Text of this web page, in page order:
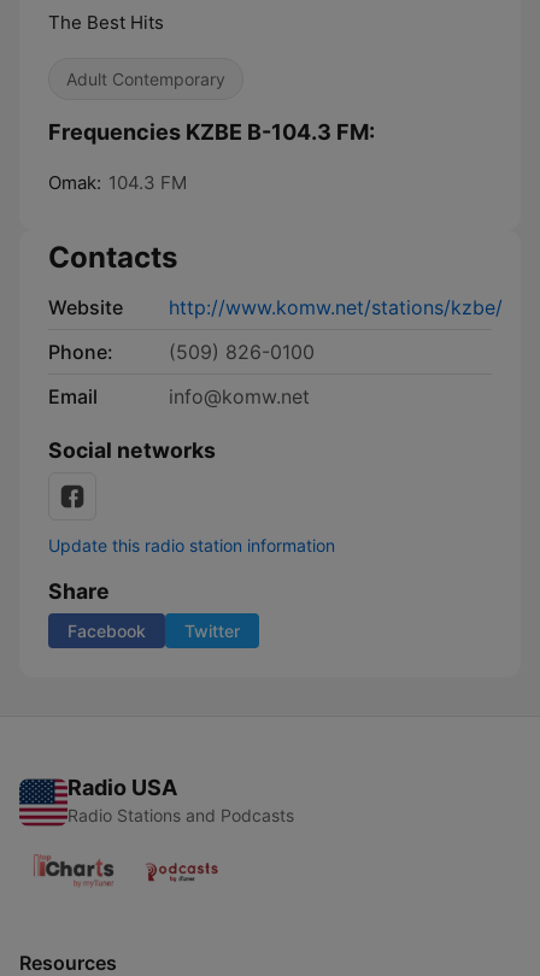
The Best Hits
Adult Contemporary
Frequencies KZBE B-104.3 FM:
Omak: 104.3 FM
Contacts
Website
http://www.komw.net/stations/kzbe/
Phone:
(509) 826-0100
Email
info@komw.net
Social networks
Update this radio station information
Share
Facebook Twitter
Radio USA
Radio Stations and Podcasts
Resources